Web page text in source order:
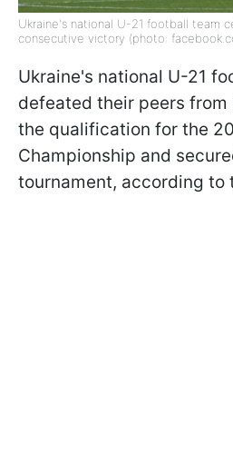
Ukraine's national U-21 football team
consecutive victory (photo:
Ukraine's national U-21
defeated their peers from
the qualification for the
Championship and
tournament, according to